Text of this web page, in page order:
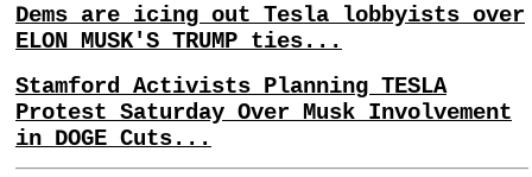
Dems are icing out Tesla lobbyists over
ELON MUSK'S TRUMP ties...
Stamford Activists Planning TESLA
Protest Saturday Over Musk Involvement
in DOGE Cuts...